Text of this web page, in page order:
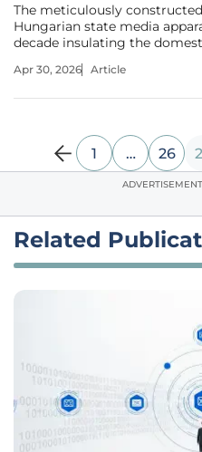
The meticulously
Hungarian state media
decade insulating the
unprecedented structural
Apr 30, 2026 Article
1 … 26
ADVERTISEMENT
Related